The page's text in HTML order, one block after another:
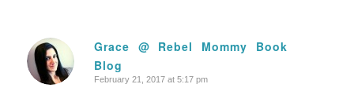
Grace @ Rebel Mommy Book
Blog
says:
February 21, 2017 at 5:17 pm